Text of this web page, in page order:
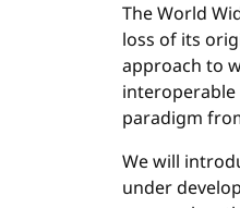
The World
loss of its
approach to
interoperable
paradigm
We will
under